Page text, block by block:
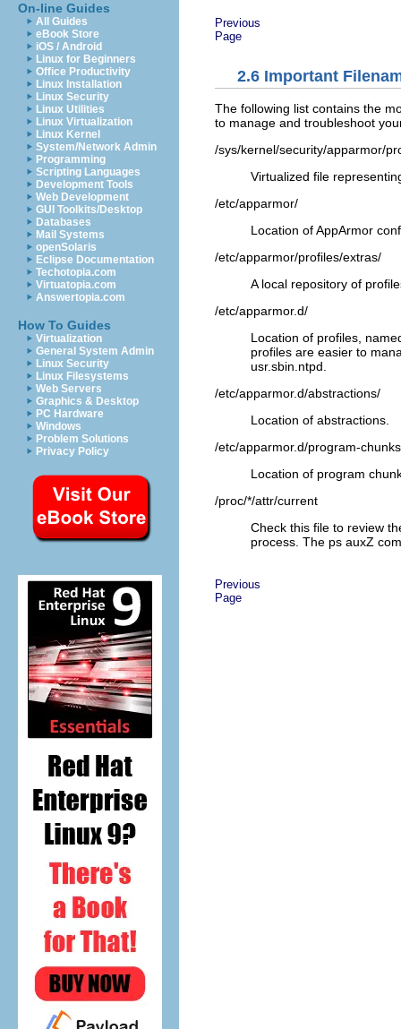
On-line Guides
All Guides
eBook Store
iOS / Android
Linux for Beginners
Office Productivity
Linux Installation
Linux Security
Linux Utilities
Linux Virtualization
Linux Kernel
System/Network Admin
Programming
Scripting Languages
Development Tools
Web Development
GUI Toolkits/Desktop
Databases
Mail Systems
openSolaris
Eclipse Documentation
Techotopia.com
Virtuatopia.com
Answertopia.com
How To Guides
Virtualization
General System Admin
Linux Security
Linux Filesystems
Web Servers
Graphics & Desktop
PC Hardware
Windows
Problem Solutions
Privacy Policy
Previous
Page
2.6 Important
The following list contains the
to manage and troubleshoot
/sys/kernel/security/apparmor/
Virtualized file
/etc/apparmor/
Location of AppArmor
/etc/apparmor/profiles/extras/
A local repository of
/etc/apparmor.d/
Location of profiles,
profiles are easier to
usr.sbin.ntpd
/etc/apparmor.d/abstractions/
Location of abstractions.
/etc/apparmor.d/program-
Location of program
/proc/*/attr/current
Check this file to review
process. The ps auxZ
Previous
Page